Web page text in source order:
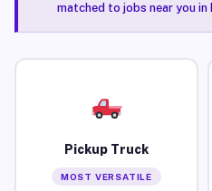
matched to jobs near you in
Pickup Truck
MOST VERSATILE